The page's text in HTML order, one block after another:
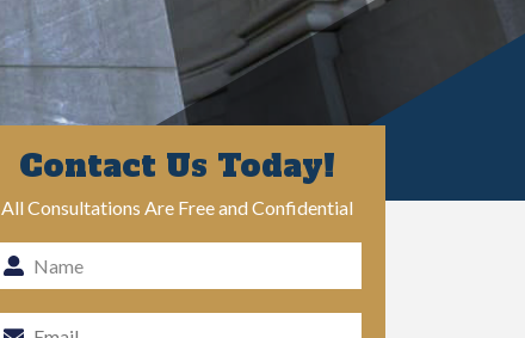
Contact Us Today!
All Consultations Are Free and Confidential